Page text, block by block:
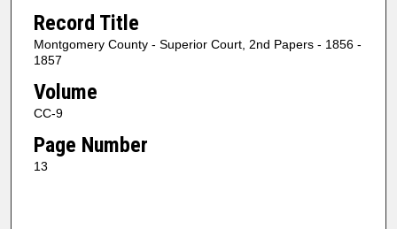
Record Title
Montgomery County - Superior Court, 2nd Papers - 1856 -
1857
Volume
CC-9
Page Number
13